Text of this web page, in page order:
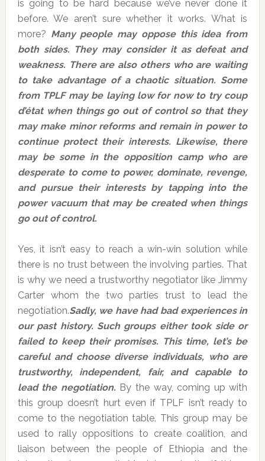
is going to be hard because we’ve never done it
before. We aren’t sure whether it works. What is
more? Many people may oppose this idea from
both sides. They may consider it as defeat and
weakness. There are also others who are waiting
to take advantage of a chaotic situation. Some
from TPLF may be laying low for now to try coup
d’état when things go out of control so that they
may make minor reforms and remain in power to
continue protect their interests. Likewise, there
may be some in the opposition camp who are
desperate to come to power, dominate, revenge,
and pursue their interests by tapping into the
power vacuum that may be created when things
go out of control.
Yes, it isn’t easy to reach a win-win solution while
there is no trust between the involving parties. That
is why we need a trustworthy negotiator like Jimmy
Carter whom the two parties trust to lead the
negotiation.Sadly, we have had bad experiences in
our past history. Such groups either took side or
failed to keep their promises. This time, let’s be
careful and choose diverse individuals, who are
trustworthy, independent, fair, and capable to
lead the negotiation. By the way, coming up with
this group doesn’t hurt even if TPLF isn’t ready to
come to the negotiation table. This group may be
used to rally oppositions to create coalition, and
liaison between the people of Ethiopia and the